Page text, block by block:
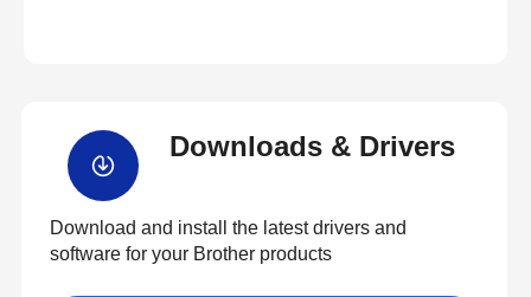
Downloads & Drivers
Download and install the latest drivers and
software for your Brother products